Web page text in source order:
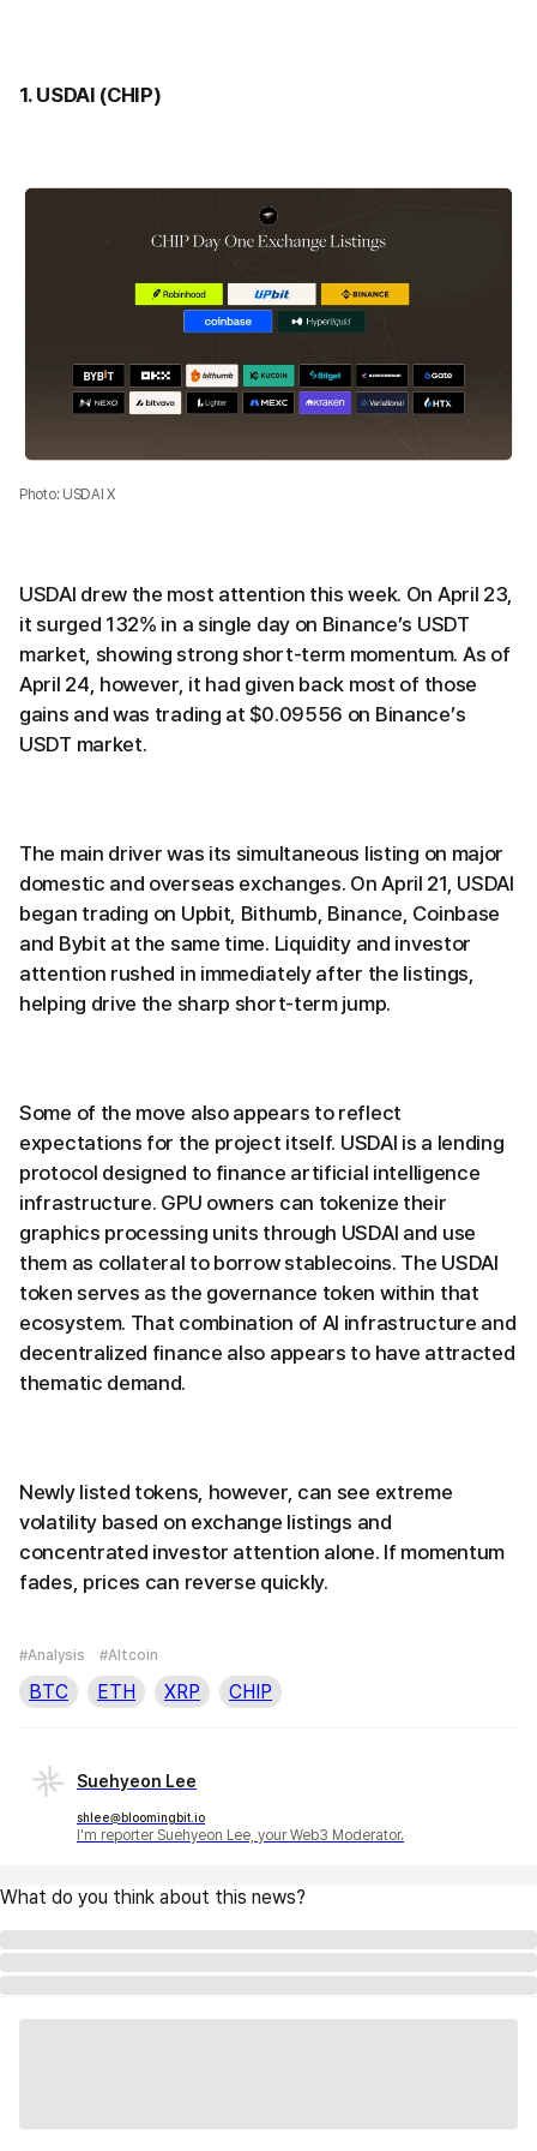
1. USDAI (CHIP)
Photo: USDAI X
USDAI drew the most attention this week. On April 23,
it surged 132% in a single day on Binance’s USDT
market, showing strong short-term momentum. As of
April 24, however, it had given back most of those
gains and was trading at $0.09556 on Binance’s
USDT market.
The main driver was its simultaneous listing on major
domestic and overseas exchanges. On April 21, USDAI
began trading on Upbit, Bithumb, Binance, Coinbase
and Bybit at the same time. Liquidity and investor
attention rushed in immediately after the listings,
helping drive the sharp short-term jump.
Some of the move also appears to reflect
expectations for the project itself. USDAI is a lending
protocol designed to finance artificial intelligence
infrastructure. GPU owners can tokenize their
graphics processing units through USDAI and use
them as collateral to borrow stablecoins. The USDAI
token serves as the governance token within that
ecosystem. That combination of AI infrastructure and
decentralized finance also appears to have attracted
thematic demand.
Newly listed tokens, however, can see extreme
volatility based on exchange listings and
concentrated investor attention alone. If momentum
fades, prices can reverse quickly.
#Analysis #Altcoin
BTC ETH XRP CHIP
Suehyeon Lee
shlee@bloomingbit.io
I'm reporter Suehyeon Lee, your Web3 Moderator.
What do you think about this news?